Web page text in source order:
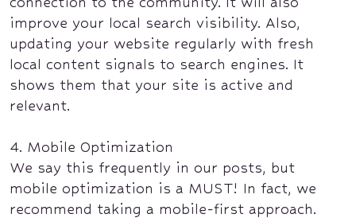
improve your local search visibility. Also,
updating your website regularly with fresh
local content signals to search engines. It
shows them that your site is active and
relevant.
4. Mobile Optimization
We say this frequently in our posts, but
mobile optimization is a MUST! In fact, we
recommend taking a mobile-first approach.